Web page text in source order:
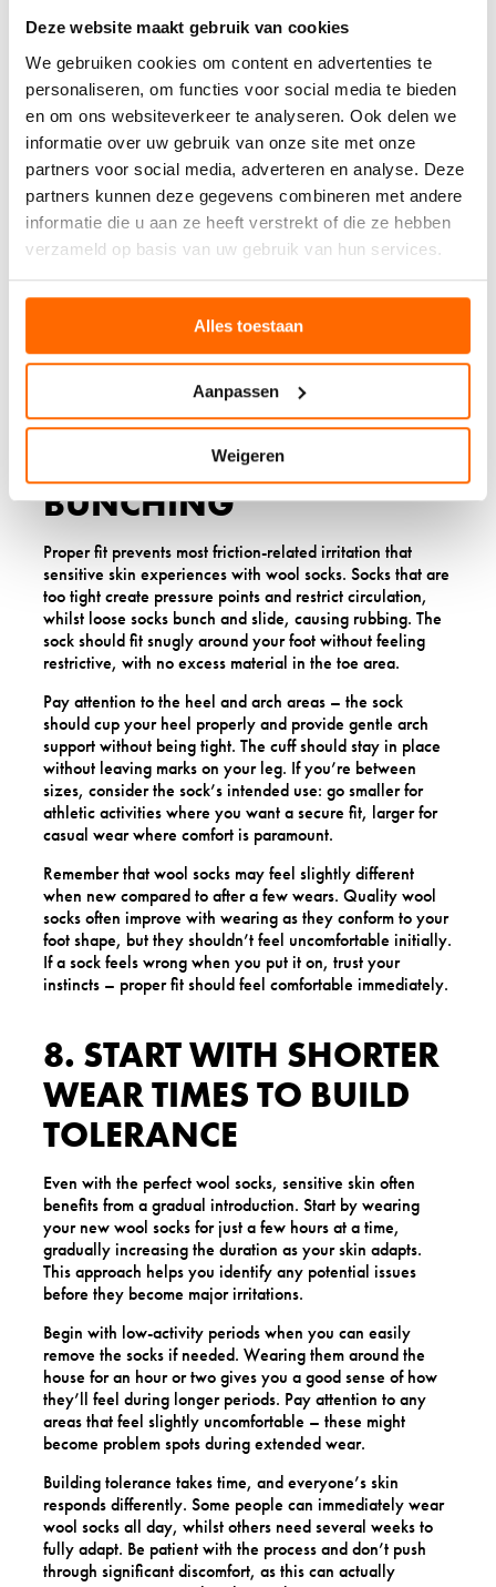
Deze website maakt gebruik van cookies
We gebruiken cookies om content en advertenties te
personaliseren, om functies voor social media te bieden
en om ons websiteverkeer te analyseren. Ook delen we
informatie over uw gebruik van onze site met onze
partners voor social media, adverteren en analyse. Deze
partners kunnen deze gegevens combineren met andere
informatie die u aan ze heeft verstrekt of die ze hebben
verzameld op basis van uw gebruik van hun services.
Alles toestaan
Aanpassen
Weigeren
wool’s natural benefits.
Medium-weight options suit most sensitive skin types for
everyday wear, offering good cushioning without
excessive thickness. They provide enough padding to
prevent pressure points whilst maintaining breathability.
Heavy cushioning socks should be reserved for specific
activities like hiking, and only if you’ve already
established tolerance to lighter weights.
Consider your activity level when choosing thickness.
Thicker socks generate more heat and moisture, which
can exacerbate sensitivity issues. For office wear or light
balance. For more active pursuits, medium-weight socks
with good moisture management work best.
7. TEST THE FIT TO AVOID
FRICTION AND
BUNCHING
Proper fit prevents most friction-related irritation that
sensitive skin experiences with wool socks. Socks that are
too tight create pressure points and restrict circulation,
whilst loose socks bunch and slide, causing rubbing. The
sock should fit snugly around your foot without feeling
restrictive, with no excess material in the toe area.
Pay attention to the heel and arch areas – the sock
should cup your heel properly and provide gentle arch
support without being tight. The cuff should stay in place
without leaving marks on your leg. If you’re between
sizes, consider the sock’s intended use: go smaller for
athletic activities where you want a secure fit, larger for
casual wear where comfort is paramount.
Remember that wool socks may feel slightly different
when new compared to after a few wears. Quality wool
socks often improve with wearing as they conform to your
foot shape, but they shouldn’t feel uncomfortable initially.
If a sock feels wrong when you put it on, trust your
instincts – proper fit should feel comfortable immediately.
8. START WITH SHORTER
WEAR TIMES TO BUILD
TOLERANCE
Even with the perfect wool socks, sensitive skin often
benefits from a gradual introduction. Start by wearing
your new wool socks for just a few hours at a time,
gradually increasing the duration as your skin adapts.
This approach helps you identify any potential issues
before they become major irritations.
Begin with low-activity periods when you can easily
remove the socks if needed. Wearing them around the
house for an hour or two gives you a good sense of how
they’ll feel during longer periods. Pay attention to any
areas that feel slightly uncomfortable – these might
become problem spots during extended wear.
Building tolerance takes time, and everyone’s skin
responds differently. Some people can immediately wear
wool socks all day, whilst others need several weeks to
fully adapt. Be patient with the process and don’t push
through significant discomfort, as this can actually